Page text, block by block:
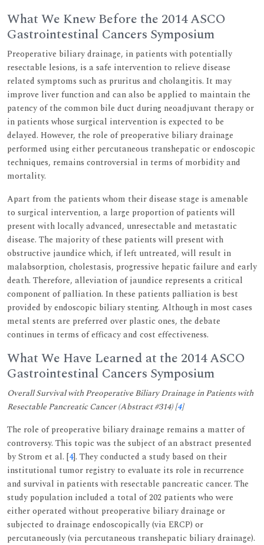
What We Knew Before the 2014 ASCO
Gastrointestinal Cancers Symposium
Preoperative biliary drainage, in patients with potentially
resectable lesions, is a safe intervention to relieve disease
related symptoms such as pruritus and cholangitis. It may
improve liver function and can also be applied to maintain the
patency of the common bile duct during neoadjuvant therapy or
in patients whose surgical intervention is expected to be
delayed. However, the role of preoperative biliary drainage
performed using either percutaneous transhepatic or endoscopic
techniques, remains controversial in terms of morbidity and
mortality.
Apart from the patients whom their disease stage is amenable
to surgical intervention, a large proportion of patients will
present with locally advanced, unresectable and metastatic
disease. The majority of these patients will present with
obstructive jaundice which, if left untreated, will result in
malabsorption, cholestasis, progressive hepatic failure and early
death. Therefore, alleviation of jaundice represents a critical
component of palliation. In these patients palliation is best
provided by endoscopic biliary stenting. Although in most cases
metal stents are preferred over plastic ones, the debate
continues in terms of efficacy and cost effectiveness.
What We Have Learned at the 2014 ASCO
Gastrointestinal Cancers Symposium
Overall Survival with Preoperative Biliary Drainage in Patients with
Resectable Pancreatic Cancer (Abstract #314) [4]
The role of preoperative biliary drainage remains a matter of
controversy. This topic was the subject of an abstract presented
by Strom et al. [4]. They conducted a study based on their
institutional tumor registry to evaluate its role in recurrence
and survival in patients with resectable pancreatic cancer. The
study population included a total of 202 patients who were
either operated without preoperative biliary drainage or
subjected to drainage endoscopically (via ERCP) or
percutaneously (via percutaneous transhepatic biliary drainage).